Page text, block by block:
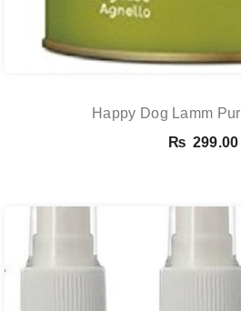
Happy Dog Lamm
₨ 299.00